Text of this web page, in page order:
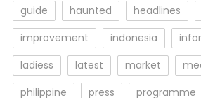
guide
haunted headlines
improvement
indonesia
ladiess
latest market
philippine
press programme